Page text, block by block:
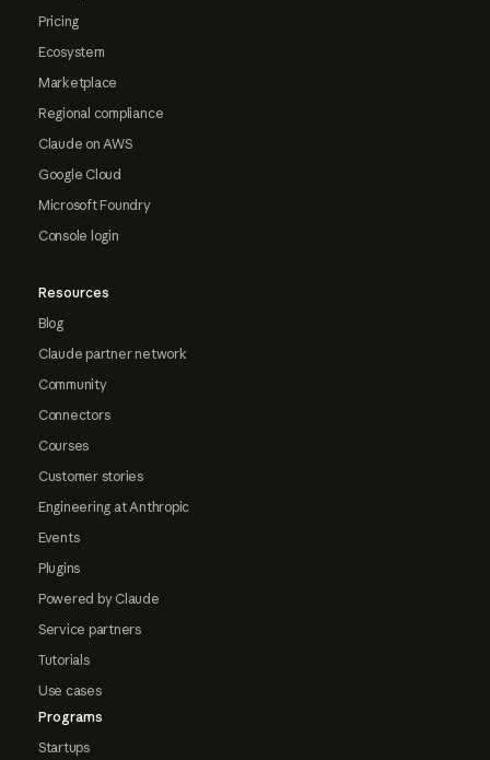
Pricing
Ecosystem
Marketplace
Regional compliance
Claude on AWS
Google Cloud
Microsoft Foundry
Console login
Resources
Blog
Claude partner network
Community
Connectors
Courses
Customer stories
Engineering at Anthropic
Events
Plugins
Powered by Claude
Service partners
Tutorials
Use cases
Programs
Startups